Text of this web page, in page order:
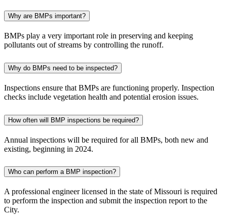
Why are BMPs important?
BMPs play a very important role in preserving and keeping
pollutants out of streams by controlling the runoff.
Why do BMPs need to be inspected?
Inspections ensure that BMPs are functioning properly. Inspection
checks include vegetation health and potential erosion issues.
How often will BMP inspections be required?
Annual inspections will be required for all BMPs, both new and
existing, beginning in 2024.
Who can perform a BMP inspection?
A professional engineer licensed in the state of Missouri is required
to perform the inspection and submit the inspection report to the
City.